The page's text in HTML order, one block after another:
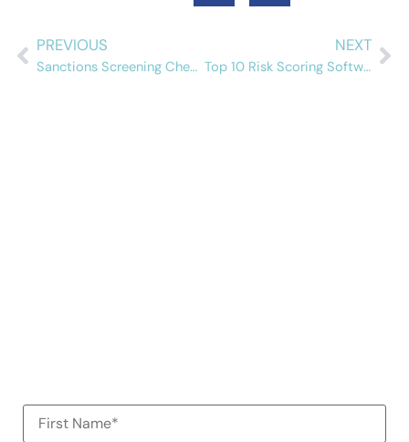
PREVIOUS
Sanctions Screening Checklist for Insurance Companies
NEXT
Top 10 Risk Scoring Software Solutions in 2026